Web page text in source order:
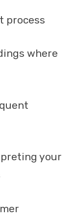
process
where
your